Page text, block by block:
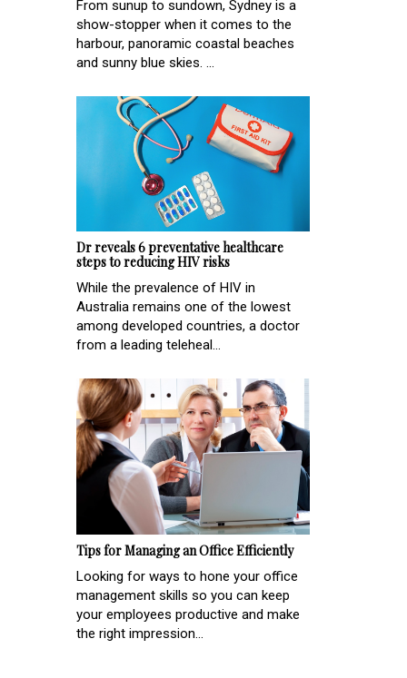
From sunup to sundown, Sydney is a
show-stopper when it comes to the
harbour, panoramic coastal beaches
and sunny blue skies. ...
Dr reveals 6 preventative healthcare
steps to reducing HIV risks
While the prevalence of HIV in
Australia remains one of the lowest
among developed countries, a doctor
from a leading teleheal...
Tips for Managing an Office Efficiently
Looking for ways to hone your office
management skills so you can keep
your employees productive and make
the right impression...